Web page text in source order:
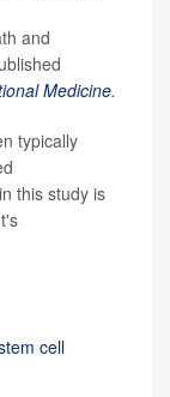
and
Medicine.
typically
this study is
cell